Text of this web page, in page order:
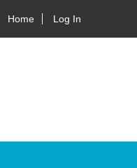
Home Log In